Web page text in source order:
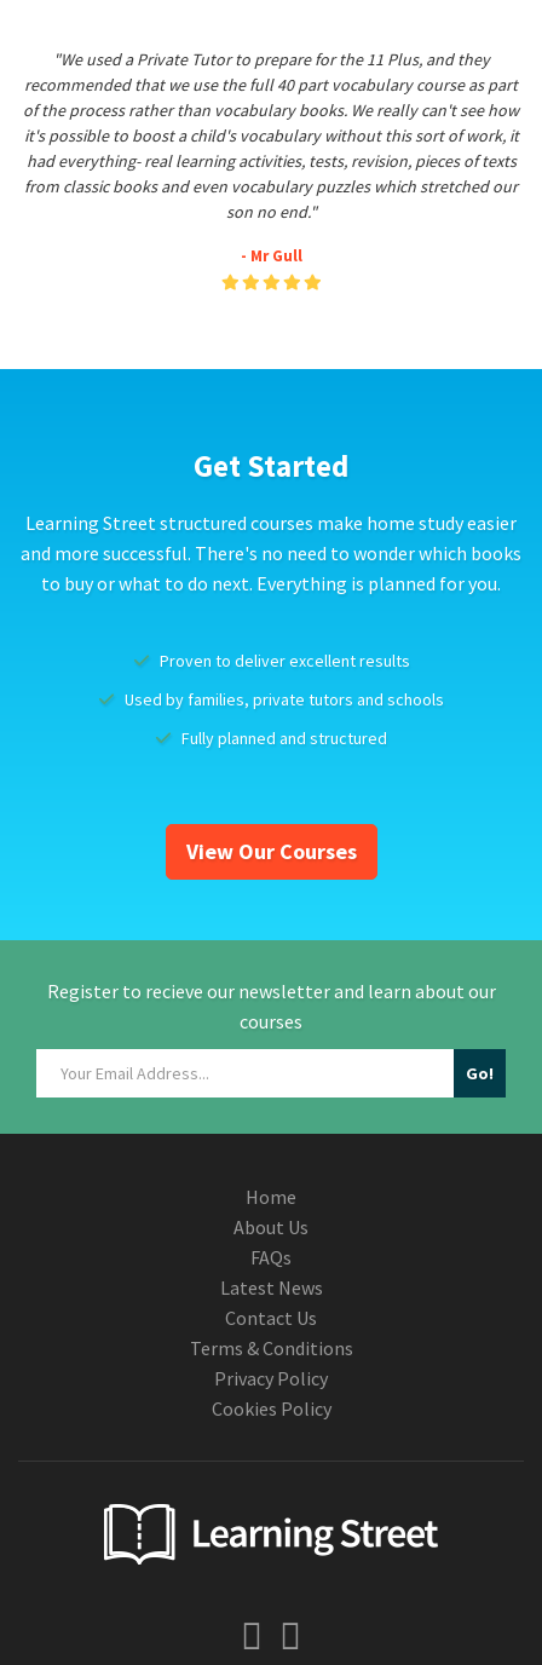
"We used a Private Tutor to prepare for the 11 Plus, and they
recommended that we use the full 40 part vocabulary course as part
of the process rather than vocabulary books. We really can't see how
it's possible to boost a child's vocabulary without this sort of work, it
had everything- real learning activities, tests, revision, pieces of texts
from classic books and even vocabulary puzzles which stretched our
son no end."
- Mr Gull
Get Started
Learning Street structured courses make home study easier
and more successful. There's no need to wonder which books
to buy or what to do next. Everything is planned for you.
Proven to deliver excellent results
Used by families, private tutors and schools
Fully planned and structured
View Our Courses
Register to recieve our newsletter and learn about our
courses
Home
About Us
FAQs
Latest News
Contact Us
Terms & Conditions
Privacy Policy
Cookies Policy